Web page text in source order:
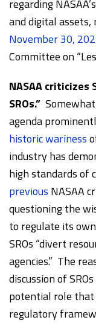
regarding
and digital assets,
November 30,
Committee on
NASAA criticizes
SROs.”
agenda
historic wariness
industry has
high standards of
previous NASAA
questioning the
to regulate its
SROs “divert
agencies.” The
discussion of
potential role that
regulatory